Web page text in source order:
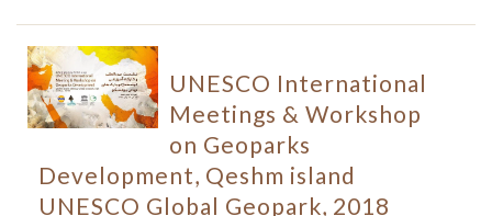
UNESCO International
Meetings & Workshop
on Geoparks
Development, Qeshm island
UNESCO Global Geopark, 2018